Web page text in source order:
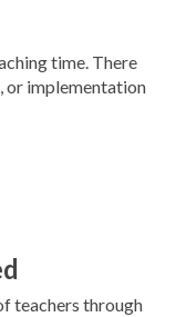
time. There
or implementation
teachers through